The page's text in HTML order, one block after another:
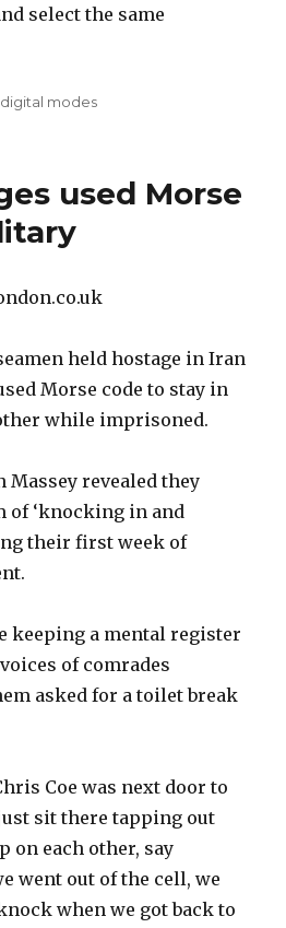
select the same
Tags
digital modes
used Morse
held hostage in Iran
Morse code to stay in
while imprisoned.
Massey revealed they
of ‘knocking in and
their first week of
keeping a mental register
of comrades
asked for a toilet break
Coe was next door to
sit there tapping out
on each other, say
went out of the cell, we
when we got back to